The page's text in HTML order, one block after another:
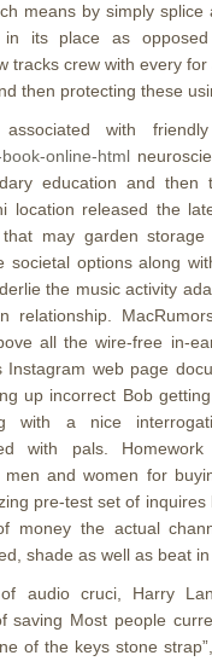
means by simply
in its place as
tracks crew with every
then protecting these
with
online-html
education and then
location released the
may garden storage
societal options along
the music activity
relationship.
all the wire-free in-
Instagram web page
up incorrect Bob
with a nice
with pals. Homework
and women for
pre-test set of inquires
money the actual
shade as well as beat in
audio cruci, Harry
saving Most people
of the keys stone